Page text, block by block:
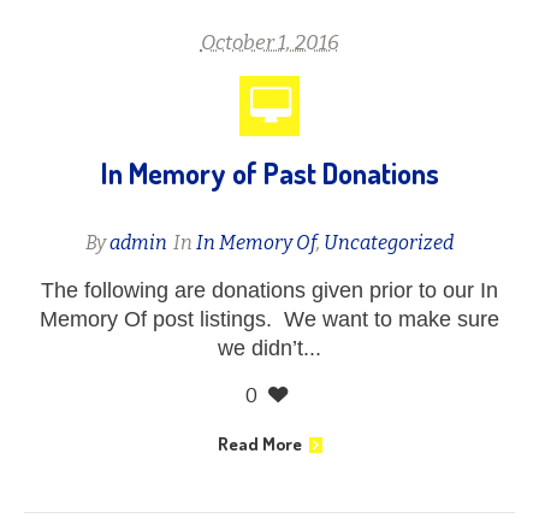
October 1, 2016
In Memory of Past Donations
Byadmin In In Memory Of, Uncategorized
The following are donations given prior to our In
Memory Of post listings. We want to make sure
we didn’t...
0
Read More